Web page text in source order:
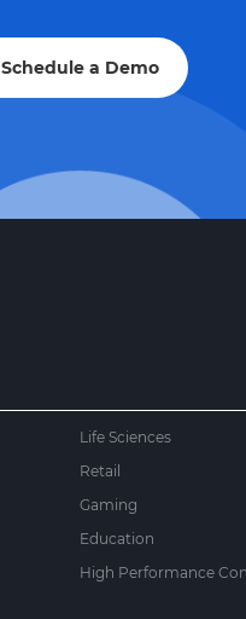
Schedule a Demo
Life Sciences
Retail
Gaming
Education
High Performance